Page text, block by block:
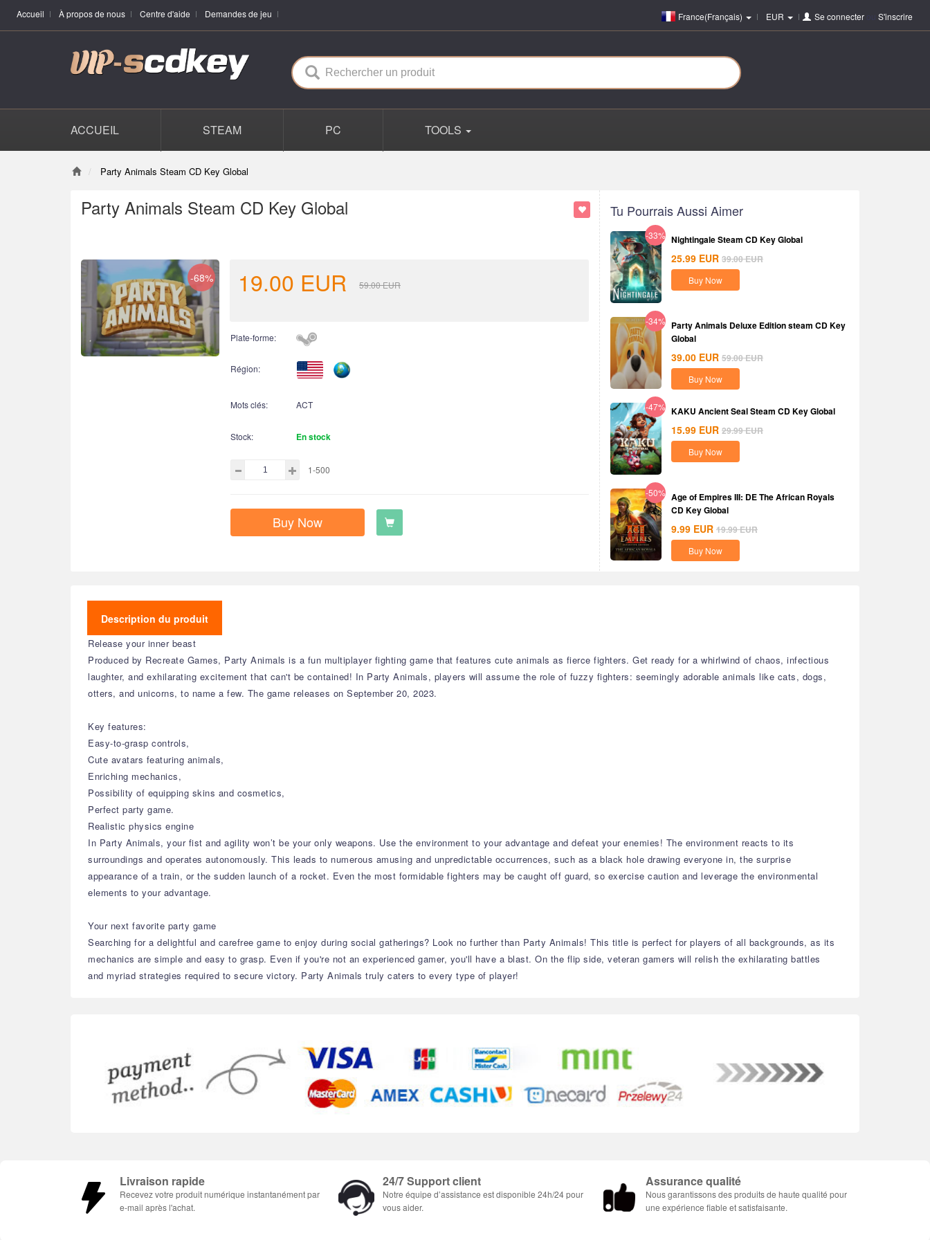
Accueil À propos de nous Centre d'aide Demandes de jeu France(Français) EUR Se connecter ou S'inscrire
ACCUEIL STEAM PC TOOLS
Party Animals Steam CD Key Global
Party Animals Steam CD Key Global
-68% 19.00 EUR 59.00EUR
Plate-forme:
Région:
Mots clés: ACT
Stock: En stock
1-500
Buy Now
Tu Pourrais Aussi Aimer
-33% Nightingale Steam CD Key Global
25.99 EUR 39.00EUR
Buy Now
-34% Party Animals Deluxe Edition steam CD Key
Global
39.00 EUR 59.00EUR
Buy Now
-47% KAKU Ancient Seal Steam CD Key Global
15.99 EUR 29.99EUR
Buy Now
-50% Age of Empires III: DE The African Royals
CD Key Global
9.99 EUR 19.99EUR
Buy Now
Description du produit
Release your inner beast
Produced by Recreate Games, Party Animals is a fun multiplayer fighting game that features cute animals as fierce fighters. Get ready for a whirlwind of chaos, infectious
laughter, and exhilarating excitement that can't be contained! In Party Animals, players will assume the role of fuzzy fighters: seemingly adorable animals like cats, dogs,
otters, and unicorns, to name a few. The game releases on September 20, 2023.
Key features:
Easy-to-grasp controls,
Cute avatars featuring animals,
Enriching mechanics,
Possibility of equipping skins and cosmetics,
Perfect party game.
Realistic physics engine
In Party Animals, your fist and agility won’t be your only weapons. Use the environment to your advantage and defeat your enemies! The environment reacts to its
surroundings and operates autonomously. This leads to numerous amusing and unpredictable occurrences, such as a black hole drawing everyone in, the surprise
appearance of a train, or the sudden launch of a rocket. Even the most formidable fighters may be caught off guard, so exercise caution and leverage the environmental
elements to your advantage.
Your next favorite party game
Searching for a delightful and carefree game to enjoy during social gatherings? Look no further than Party Animals! This title is perfect for players of all backgrounds, as its
mechanics are simple and easy to grasp. Even if you're not an experienced gamer, you'll have a blast. On the flip side, veteran gamers will relish the exhilarating battles
and myriad strategies required to secure victory. Party Animals truly caters to every type of player!
Livraison rapide
Recevez votre produit numérique instantanément par
e-mail après l'achat.
24/7 Support client
Notre équipe d’assistance est disponible 24h/24 pour
vous aider.
Assurance qualité
Nous garantissons des produits de haute qualité pour
une expérience fiable et satisfaisante.